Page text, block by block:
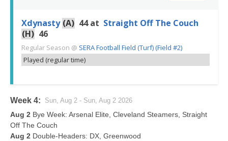
Xdynasty (A) 44 at Straight Off The Couch
(H) 46
Regular Season @ SERA Football Field (Turf) (Field #2)
Played (regular time)
Week 4: Sun, Aug 2 - Sun, Aug 2 2026
Aug 2 Bye Week: Arsenal Elite, Cleveland Steamers, Straight
Off The Couch
Aug 2 Double-Headers: DX, Greenwood